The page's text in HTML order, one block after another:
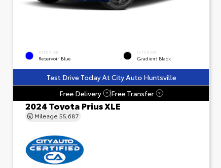
EXTERIOR
Reservoir Blue
INTERIOR
Gradient Black
Test Drive Today At City Auto Huntsville
Free Delivery
? Free Transfer ?
2024 Toyota Prius XLE
Mileage 55,687